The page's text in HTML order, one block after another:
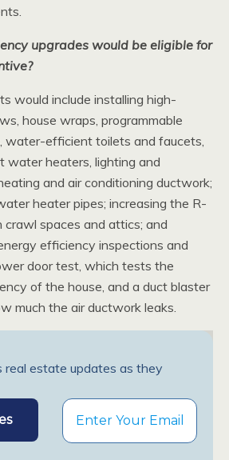
upgrades would be eligible for
would include installing high-
house wraps, programmable
water-efficient toilets and faucets,
water heaters, lighting and
and air conditioning ductwork;
heater pipes; increasing the R-
crawl spaces and attics; and
efficiency inspections and
door test, which tests the
of the house, and a duct blaster
much the air ductwork leaks.
real estate updates as they